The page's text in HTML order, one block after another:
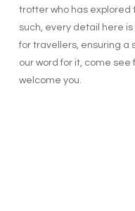
trotter who has explored
such, every detail here
for travellers, ensuring a
our word for it, come see
welcome you.